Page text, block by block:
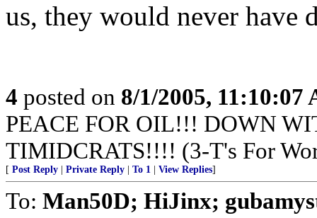
us, they would never have
4 posted on 8/1/2005, 11:10:07
PEACE FOR OIL!!! DOWN
TIMIDCRATS!!!! (3-T's For
[ Post Reply Private Reply To 1 View Replies]
To: Man50D; HiJinx;